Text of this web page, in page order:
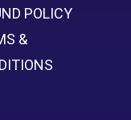
POLICY
&